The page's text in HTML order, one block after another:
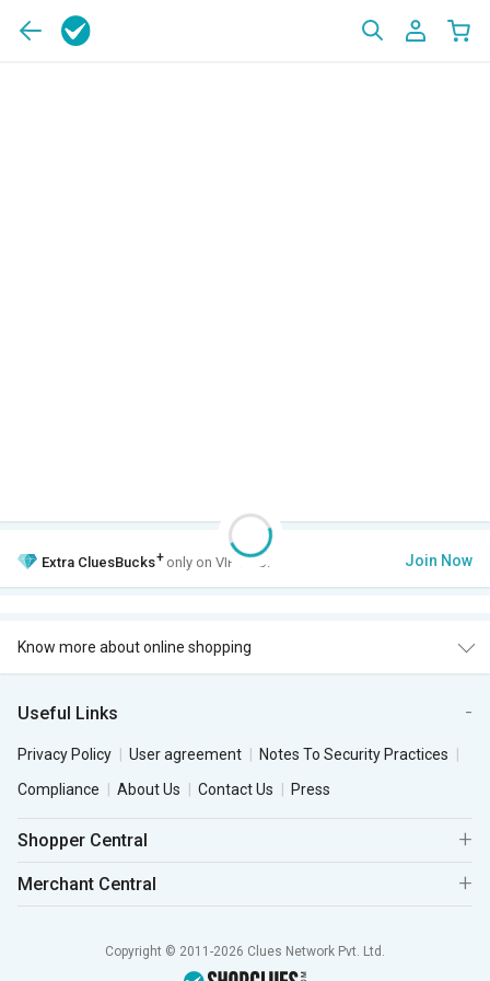
Extra CluesBucks+ only on VIP Club. Join Now
Know more about online shopping
Useful Links
Privacy Policy User agreement
Notes To Security Practices
Compliance
About Us Contact Us Press
Shopper Central
Merchant Central
Copyright © 2011-2026 Clues Network Pvt. Ltd.